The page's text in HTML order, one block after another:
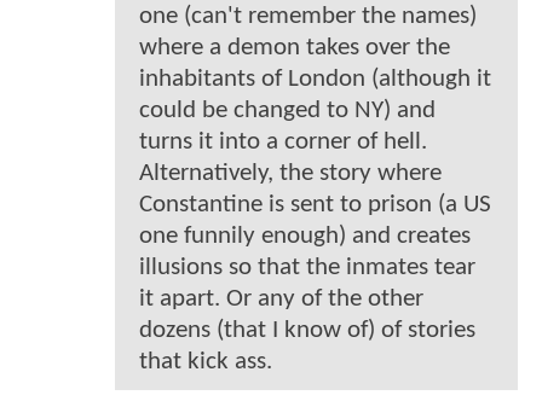
one (can't remember the names)
where a demon takes over the
inhabitants of London (although it
could be changed to NY) and
turns it into a corner of hell.
Alternatively, the story where
Constantine is sent to prison (a US
one funnily enough) and creates
illusions so that the inmates tear
it apart. Or any of the other
dozens (that I know of) of stories
that kick ass.